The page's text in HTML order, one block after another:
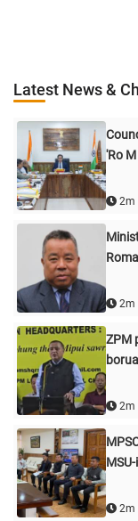
Latest News &
'Ro M
2m
2m
ZPM
2m
MSU-
2m